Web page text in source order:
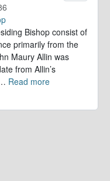
Bishop consist of
primarily from the
Maury Allin was
from Allin’s
Read more